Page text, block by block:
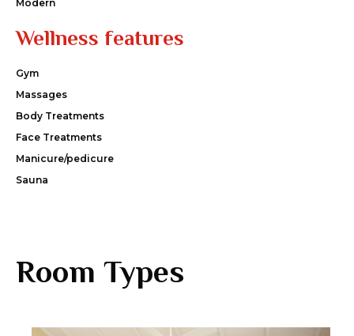
Modern
Wellness features
Gym
Massages
Body Treatments
Face Treatments
Manicure/pedicure
Sauna
Room Types